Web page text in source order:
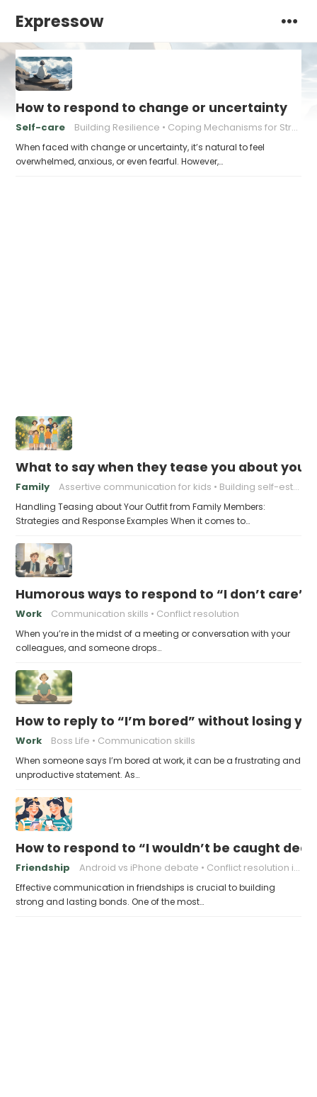
Expressow
How to respond to change or uncertainty
Self-care Building Resilience Coping Mechanisms for Stress
When faced with change or uncertainty, it’s natural to feel
overwhelmed, anxious, or even fearful. However,…
What to say when they tease you about
Family Assertive communication for kids Building self-esteem in children
Handling Teasing about Your Outfit from Family Members:
Strategies and Response Examples When it comes to…
Humorous ways to respond to “I don’t
Work Communication skills Conflict resolution
When you’re in the midst of a meeting or conversation with your
colleagues, and someone drops…
How to reply to “I’m bored” without losing
Work Boss Life Communication skills
When someone says I’m bored at work, it can be a frustrating and
unproductive statement. As…
How to respond to “I wouldn’t be caught
Friendship Android vs iPhone debate Conflict resolution in friendships
Effective communication in friendships is crucial to building
strong and lasting bonds. One of the most…